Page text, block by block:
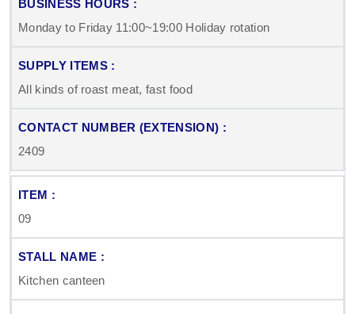
Monday to Friday 11:00~19:00 Holiday rotation
All kinds of roast meat, fast food
2409
09
Kitchen canteen